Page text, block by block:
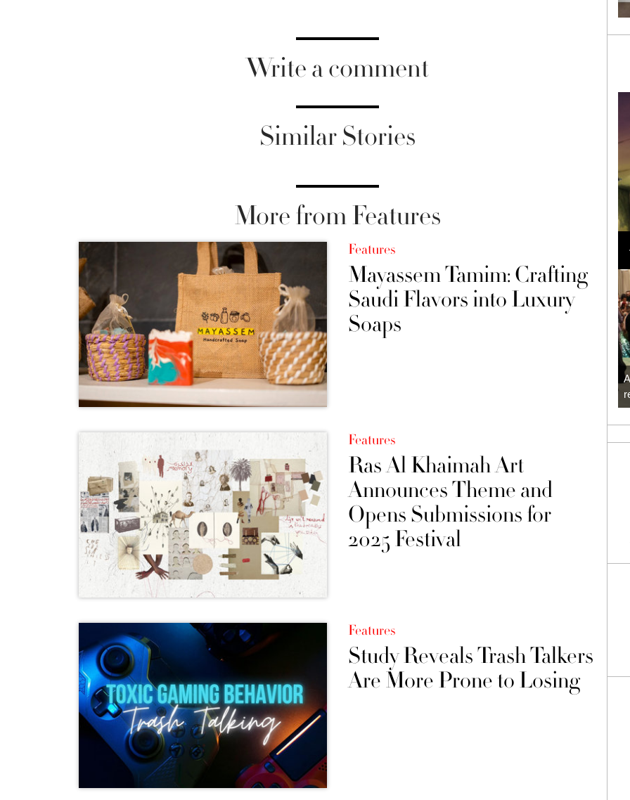
Write a comment
Similar Stories
More from Features
Features
Mayassem Tamim: Crafting
Saudi Flavors into Luxury
Soaps
Features
Ras Al Khaimah Art
Announces Theme and
Opens Submissions for
2025 Festival
Features
Study Reveals Trash Talkers
Are More Prone to Losing
Loli Bahia and Fellow Models Illuminate Chanel